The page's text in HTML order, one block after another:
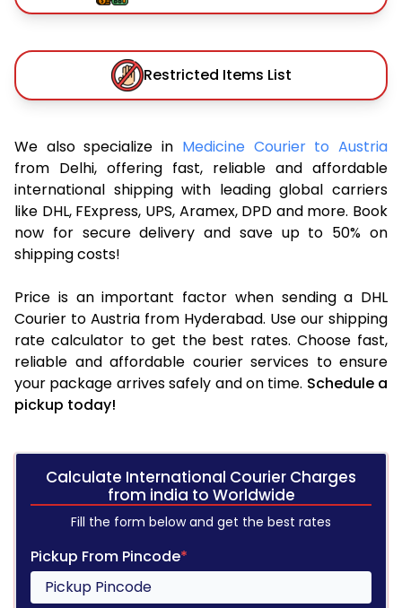
Restricted Items List
We also specialize in Medicine Courier to Austria
from Delhi, offering fast, reliable and affordable
international shipping with leading global carriers
like DHL, FExpress, UPS, Aramex, DPD and more. Book
now for secure delivery and save up to 50% on
shipping costs!
Price is an important factor when sending a DHL
Courier to Austria from Hyderabad. Use our shipping
rate calculator to get the best rates. Choose fast,
reliable and affordable courier services to ensure
your package arrives safely and on time. Schedule a
pickup today!
Calculate International Courier Charges
from india to Worldwide
Fill the form below and get the best rates
Pickup From Pincode*